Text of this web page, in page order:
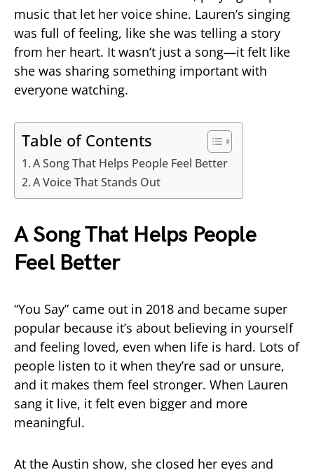
music that let her voice shine. Lauren’s singing
was full of feeling, like she was telling a story
from her heart. It wasn’t just a song—it felt like
she was sharing something important with
everyone watching.
Table of Contents
A Song That Helps People Feel Better
A Voice That Stands Out
A Song That Helps People
Feel Better
“You Say” came out in 2018 and became super
popular because it’s about believing in yourself
and feeling loved, even when life is hard. Lots of
people listen to it when they’re sad or unsure,
and it makes them feel stronger. When Lauren
sang it live, it felt even bigger and more
meaningful.
At the Austin show, she closed her eyes and